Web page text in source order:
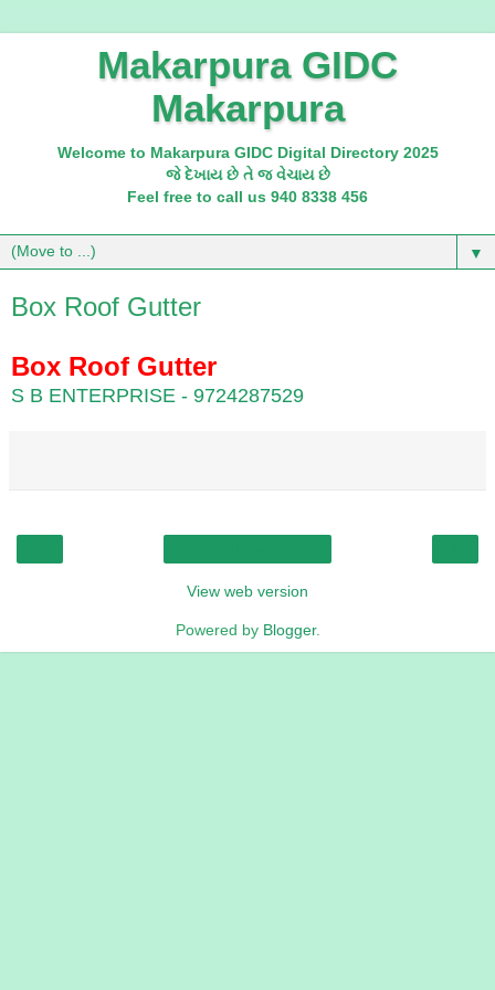
Makarpura GIDC
Makarpura
Welcome to Makarpura GIDC Digital Directory 2025
જે દેખાય છે તે જ વેચાય છે
Feel free to call us 940 8338 456
▼
Box Roof Gutter
Box Roof Gutter
S B ENTERPRISE - 9724287529
View web version
Powered by Blogger.